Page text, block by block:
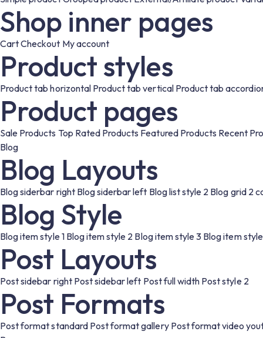
Shop inner pages
CartCheckout My account
Product styles
Product tab horizontal Product tab vertical Product tab
Product pages
Sale Products Top Rated Products Featured Products Recent
Blog
Blog Layouts
Blog siderbar right Blog siderbar left Blog list style 2 Blog grid 2
Blog Style
Blog item style 1 Blog item style 2 Blog item style 3 Blog item
Post Layouts
Post sidebar right Post sidebar left Post full width Post style 2
Post Formats
Post format standard Post format gallery Post format video